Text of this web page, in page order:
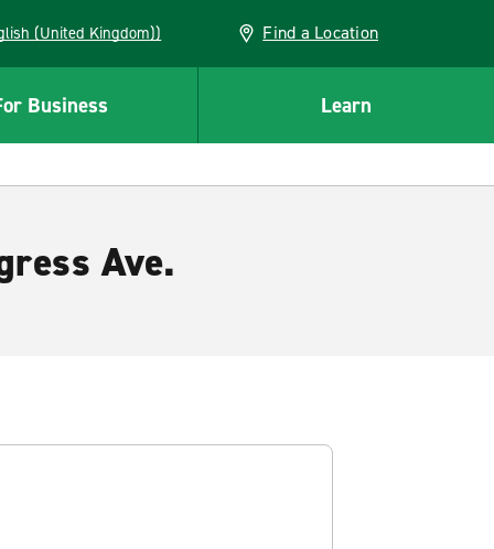
(United Kingdom)) Find a Location
Business Learn
Ave.